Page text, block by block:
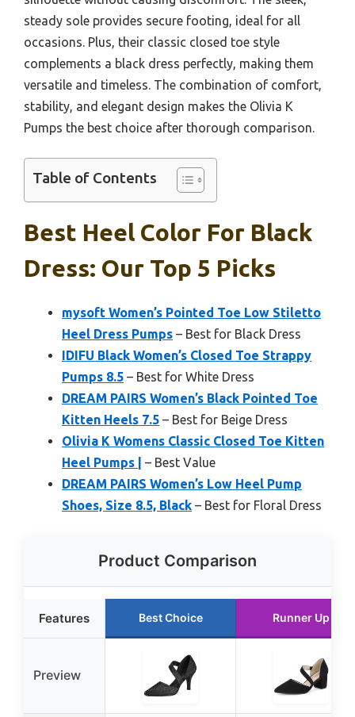
steady sole provides secure footing, ideal for all
occasions. Plus, their classic closed toe style
complements a black dress perfectly, making them
versatile and timeless. The combination of comfort,
stability, and elegant design makes the Olivia K
Pumps the best choice after thorough comparison.
Table of Contents
Best Heel Color For Black
Dress: Our Top 5 Picks
mysoft Women’s Pointed Toe Low Stiletto
Heel Dress Pumps – Best for Black Dress
IDIFU Black Women’s Closed Toe Strappy
Pumps 8.5 – Best for White Dress
DREAM PAIRS Women’s Black Pointed Toe
Kitten Heels 7.5 – Best for Beige Dress
Olivia K Womens Classic Closed Toe Kitten
Heel Pumps |
– Best Value
DREAM PAIRS Women’s Low Heel Pump
Shoes, Size 8.5, Black – Best for Floral Dress
Product Comparison
Features Best Choice Runner Up
Preview